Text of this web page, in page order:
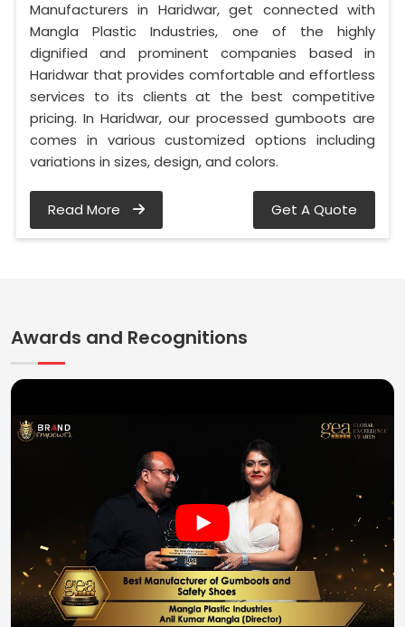
Manufacturers in Haridwar, get connected with
Mangla Plastic Industries, one of the highly
dignified and prominent companies based in
Haridwar that provides comfortable and effortless
services to its clients at the best competitive
pricing. In Haridwar, our processed gumboots are
comes in various customized options including
variations in sizes, design, and colors.
Read More Get A Quote
Awards and Recognitions